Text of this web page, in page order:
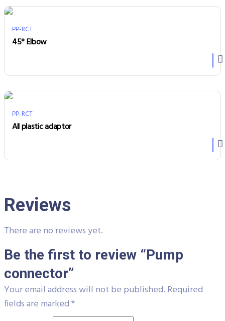
PP-RCT
45° Elbow
PP-RCT
All plastic adaptor
Reviews
There are no reviews yet.
Be the first to review “Pump
connector”
Your email address will not be published. Required
fields are marked*